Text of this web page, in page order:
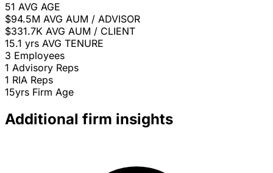
51 AVG AGE
$94.5M AVG AUM / ADVISOR
$331.7K AVG AUM / CLIENT
15.1 yrs AVG TENURE
3 Employees
1 Advisory Reps
1 RIA Reps
15yrs Firm Age
Additional firm insights